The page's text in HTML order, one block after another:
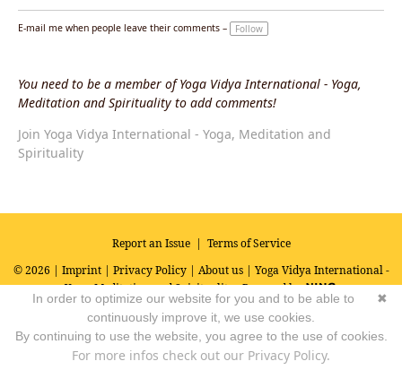
E-mail me when people leave their comments – Follow
You need to be a member of Yoga Vidya International - Yoga,
Meditation and Spirituality to add comments!
Join Yoga Vidya International - Yoga, Meditation and
Spirituality
Report an Issue| Terms of Service
© 2026 | Imprint| Privacy Policy| About us| Yoga Vidya International -
Yoga, Meditation and SpiritualityPowered by
✖
In order to optimize our website for you and to be able to
continuously improve it, we use cookies.
By continuing to use the website, you agree to the use of cookies.
For more infos check out our Privacy Policy.